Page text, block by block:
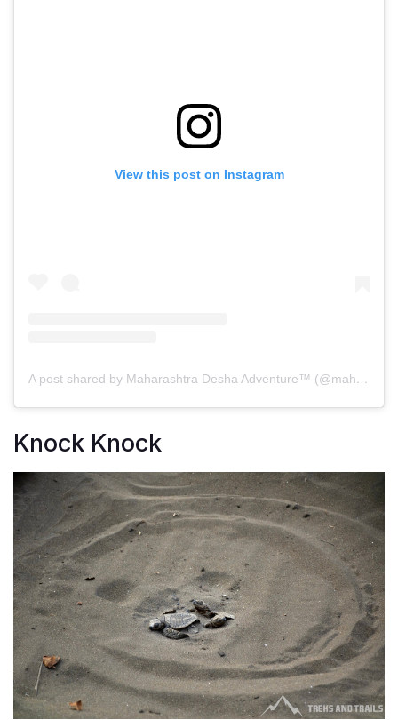
View this post on Instagram
A post shared by Maharashtra Desha Adventure™️ (@maharashtra_desha)
Knock Knock